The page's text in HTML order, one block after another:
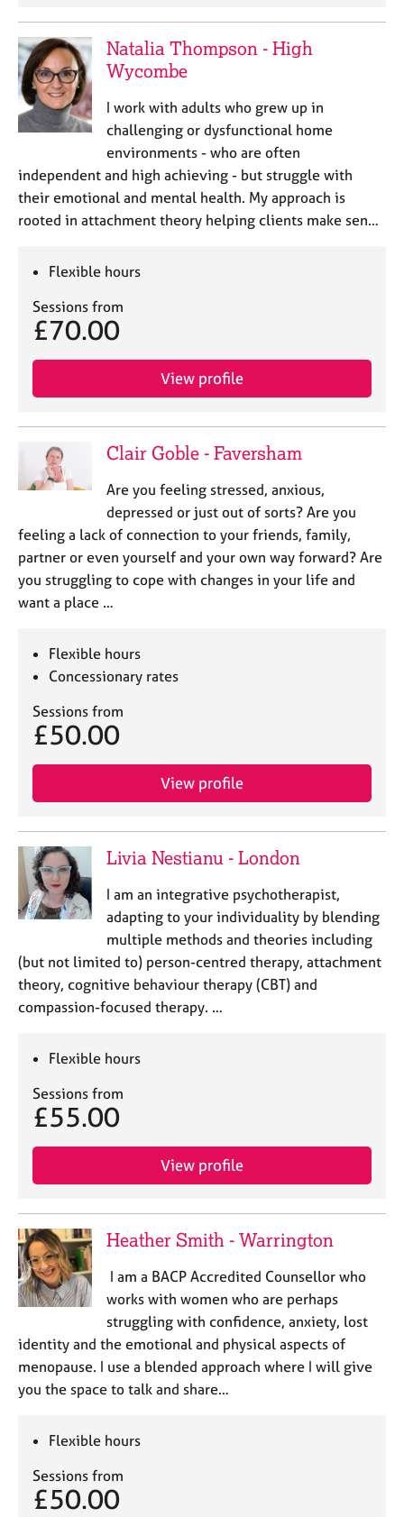
Natalia Thompson - High
Wycombe
I work with adults who grew up in
challenging or dysfunctional home
environments - who are often
independent and high achieving - but struggle with
their emotional and mental health. My approach is
rooted in attachment theory helping clients make sen…
Flexible hours
Sessions from
£70.00
View profile
Clair Goble - Faversham
Are you feeling stressed, anxious,
depressed or just out of sorts? Are you
feeling a lack of connection to your friends, family,
partner or even yourself and your own way forward? Are
you struggling to cope with changes in your life and
want a place …
Flexible hours
Concessionary rates
Sessions from
£50.00
View profile
Livia Nestianu - London
I am an integrative psychotherapist,
adapting to your individuality by blending
multiple methods and theories including
(but not limited to) person-centred therapy, attachment
theory, cognitive behaviour therapy (CBT) and
compassion-focused therapy. …
Flexible hours
Sessions from
£55.00
View profile
Heather Smith - Warrington
I am a BACP Accredited Counsellor who
works with women who are perhaps
struggling with confidence, anxiety, lost
identity and the emotional and physical aspects of
menopause. I use a blended approach where I will give
you the space to talk and share…
Flexible hours
Sessions from
£50.00